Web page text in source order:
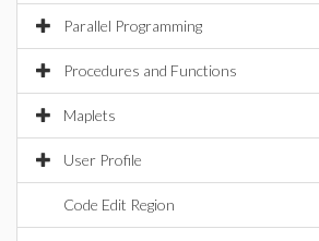
Parallel Programming
Procedures and Functions
Maplets
User Profile
Code Edit Region